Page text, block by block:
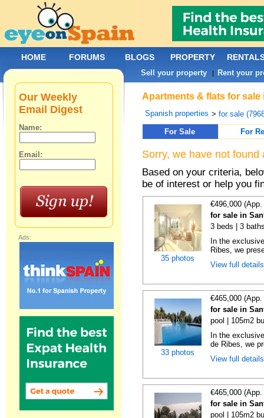
Apartments & flats for
Spanish properties >for sale
For Sale
For
Sorry, we have not
Based on your criteria,
be of interest or help you
35 photos
€496,000
for sale in
3 beds | 3
In the
Ribes, we
View full
33 photos
€465,000
for sale in
pool | 105m2
In the
de Ribes, we
View full
€465,000
for sale in
pool | 105m2
Our Weekly
Email Digest
Name:
Email:
Ads:
HOME FORUMS BLOGS PROPERTY
Sell your property | Rent your